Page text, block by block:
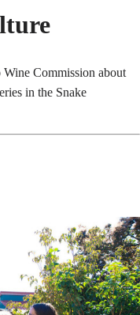
Commission about
in the Snake